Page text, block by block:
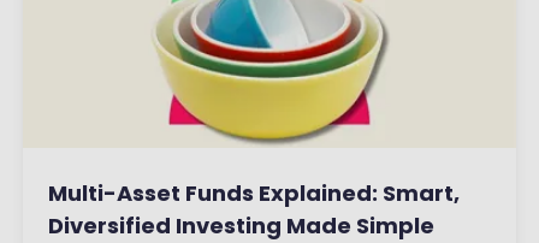
Multi-Asset Funds Explained: Smart,
Diversified Investing Made Simple